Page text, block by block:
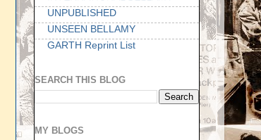
UNPUBLISHED
UNSEEN BELLAMY
GARTH Reprint List
SEARCH THIS BLOG
MY BLOGS